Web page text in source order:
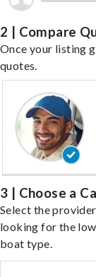
2 | Compare
Once your listing
quotes.
3 | Choose a
Select the
looking for the
boat type.